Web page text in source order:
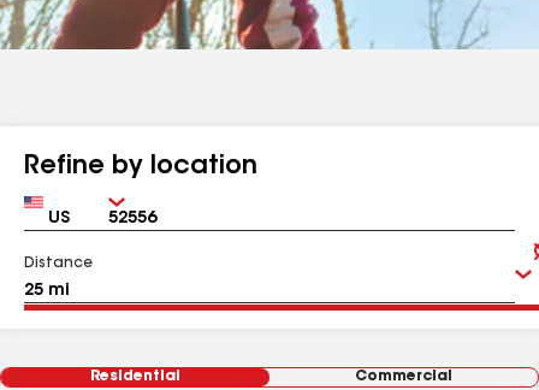
Refine by location
Country Zip
Distance
Residential Commercial